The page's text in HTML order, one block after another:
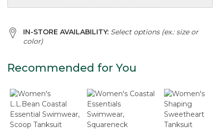
IN-STORE AVAILABILITY: Select options (ex.: size or
color)
Recommended for You